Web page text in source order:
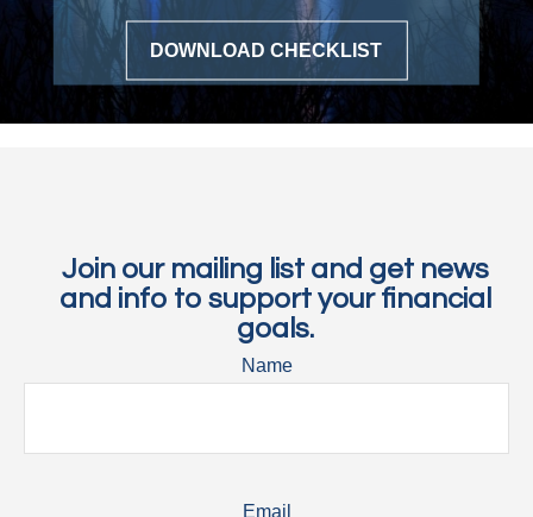
DOWNLOAD CHECKLIST
Join our mailing list and get news
and info to support your financial
goals.
Name
Email